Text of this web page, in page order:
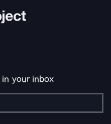
your inbox